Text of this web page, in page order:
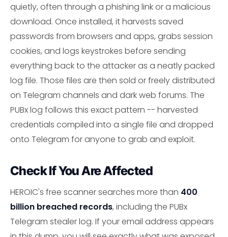
quietly, often through a phishing link or a malicious
download. Once installed, it harvests saved
passwords from browsers and apps, grabs session
cookies, and logs keystrokes before sending
everything back to the attacker as a neatly packed
log file. Those files are then sold or freely distributed
on Telegram channels and dark web forums. The
PUBx log follows this exact pattern -- harvested
credentials compiled into a single file and dropped
onto Telegram for anyone to grab and exploit.
Check If You Are Affected
HEROIC's free scanner searches more than 400
billion breached records, including the PUBx
Telegram stealer log. If your email address appears